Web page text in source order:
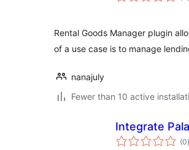
Rental Goods Manager plugin
of a use case is to manage
nanajuly
Fewer than 10 active
Integrate
(0)